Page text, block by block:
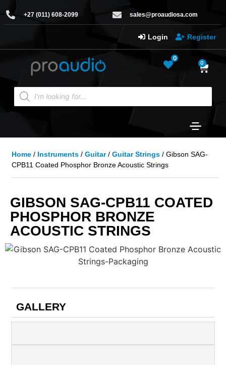
+27 (011) 608-2099 sales@proaudiosa.com
Login Register
0
0
Home/ Instruments/ Guitar/ Guitar Strings/ Gibson SAG-
CPB11 Coated Phosphor Bronze Acoustic Strings
GIBSON SAG-CPB11 COATED
PHOSPHOR BRONZE
ACOUSTIC STRINGS
GALLERY